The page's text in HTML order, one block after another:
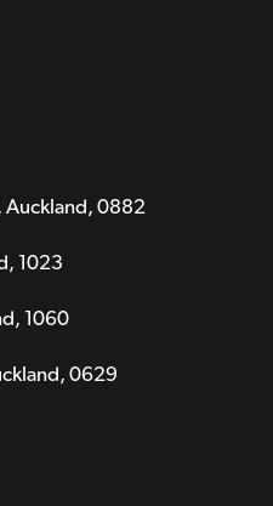
Auckland, 0882
1023
1060
0629